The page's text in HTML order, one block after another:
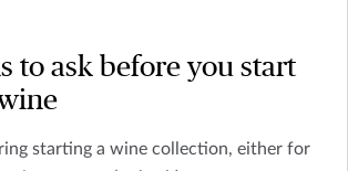
to ask before you start
starting a wine collection, either for